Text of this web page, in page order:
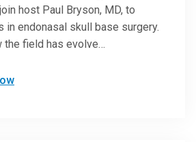
host Paul Bryson, MD, to
in endonasal skull base surgery.
the field has evolve…